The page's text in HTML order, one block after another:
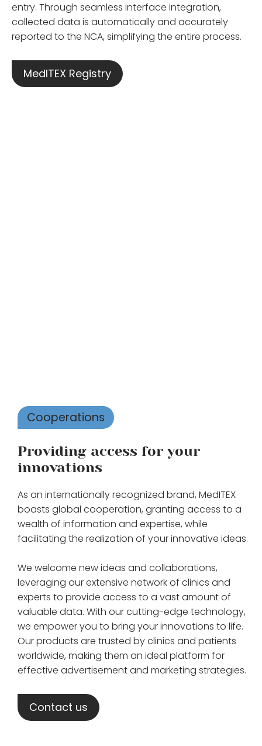
entry. Through seamless interface integration,
collected data is automatically and accurately
reported to the NCA, simplifying the entire process.
MedITEX Registry
Cooperations
Providing access for your
innovations
As an internationally recognized brand, MedITEX
boasts global cooperation, granting access to a
wealth of information and expertise, while
facilitating the realization of your innovative ideas.
We welcome new ideas and collaborations,
leveraging our extensive network of clinics and
experts to provide access to a vast amount of
valuable data. With our cutting-edge technology,
we empower you to bring your innovations to life.
Our products are trusted by clinics and patients
worldwide, making them an ideal platform for
effective advertisement and marketing strategies.
Contact us